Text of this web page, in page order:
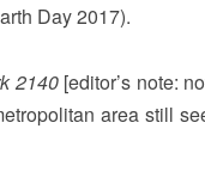
Day 2017).
2140 [editor’s note:
area still